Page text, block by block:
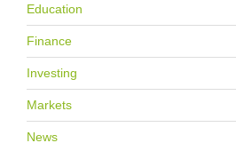
Education
Finance
Investing
Markets
News